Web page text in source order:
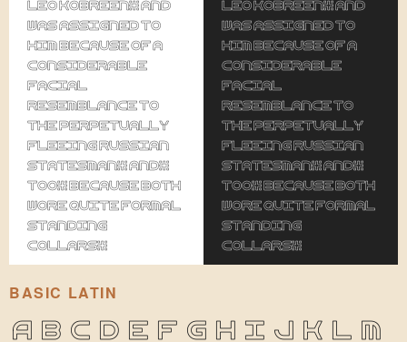
Leo Kobreen, and
was assigned to
him because of a
considerable
facial
resemblance to
the perpetually
fleeing Russian
statesman, and,
too, because both
wore quite formal
standing
collars.
Leo Kobreen, and
was assigned to
him because of a
considerable
facial
resemblance to
the perpetually
fleeing Russian
statesman, and,
too, because both
wore quite formal
standing
collars.
BASIC LATIN
A B C D E F G H I J K L M